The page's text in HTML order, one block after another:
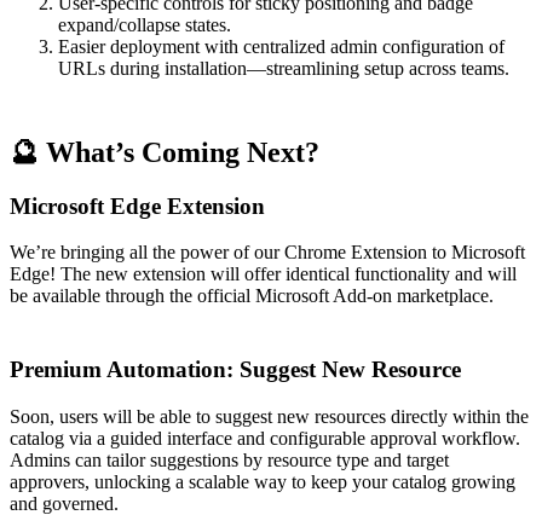
expand/collapse states.
Easier deployment with centralized admin configuration of
URLs during installation—streamlining setup across teams.
🔮 What’s Coming Next?
Microsoft Edge Extension
We’re bringing all the power of our Chrome Extension to Microsoft
Edge! The new extension will offer identical functionality and will
be available through the official Microsoft Add-on marketplace.
Premium Automation: Suggest New Resource
Soon, users will be able to suggest new resources directly within the
catalog via a guided interface and configurable approval workflow.
Admins can tailor suggestions by resource type and target
approvers, unlocking a scalable way to keep your catalog growing
and governed.